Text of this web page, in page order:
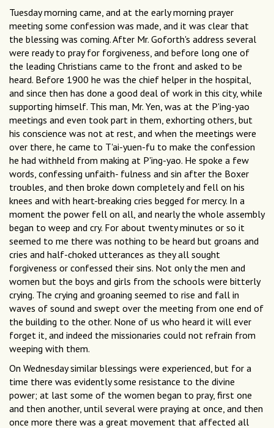
Tuesday morning came, and at the early morning prayer
meeting some confession was made, and it was clear that
the blessing was coming. After Mr. Goforth's address several
were ready to pray for forgiveness, and before long one of
the leading Christians came to the front and asked to be
heard. Before 1900 he was the chief helper in the hospital,
and since then has done a good deal of work in this city, while
supporting himself. This man, Mr. Yen, was at the P'ing-yao
meetings and even took part in them, exhorting others, but
his conscience was not at rest, and when the meetings were
over there, he came to T'ai-yuen-fu to make the confession
he had withheld from making at P'ing-yao. He spoke a few
words, confessing unfaith- fulness and sin after the Boxer
troubles, and then broke down completely and fell on his
knees and with heart-breaking cries begged for mercy. In a
moment the power fell on all, and nearly the whole assembly
began to weep and cry. For about twenty minutes or so it
seemed to me there was nothing to be heard but groans and
cries and half-choked utterances as they all sought
forgiveness or confessed their sins. Not only the men and
women but the boys and girls from the schools were bitterly
crying. The crying and groaning seemed to rise and fall in
waves of sound and swept over the meeting from one end of
the building to the other. None of us who heard it will ever
forget it, and indeed the missionaries could not refrain from
weeping with them.
On Wednesday similar blessings were experienced, but for a
time there was evidently some resistance to the divine
power; at last some of the women began to pray, first one
and then another, until several were praying at once, and then
once more there was a great movement that affected all